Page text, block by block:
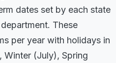
dates set by each state
These
per year with holidays in
Winter (July), Spring